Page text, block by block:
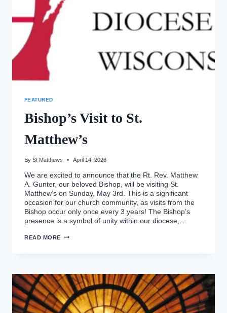
FEATURED
Bishop’s Visit to St.
Matthew’s
By St Matthews April 14, 2026
We are excited to announce that the Rt. Rev. Matthew
A. Gunter, our beloved Bishop, will be visiting St.
Matthew’s on Sunday, May 3rd. This is a significant
occasion for our church community, as visits from the
Bishop occur only once every 3 years! The Bishop’s
presence is a symbol of unity within our diocese,…
READ MORE BISHOP’S